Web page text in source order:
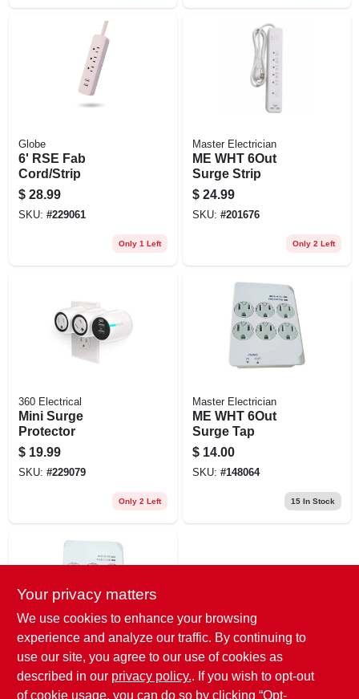
Globe
6' RSE Fab
Cord/Strip
$ 28.99
SKU: #229061
Only 1 Left
Master Electrician
ME WHT 6Out
Surge Strip
$ 24.99
SKU: #201676
Only 2 Left
360 Electrical
Mini Surge
Protector
$ 19.99
SKU: #229079
Only 2 Left
Master Electrician
ME WHT 6Out
Surge Tap
$ 14.00
SKU: #148064
15In Stock
Master Electrician
ME WHT 6Out
Surge Tap
Your privacy matters
We use cookies to enhance your browsing
experience and analyze our traffic. By continuing to
use our site, you agree to our use of cookies as
described in our privacy policy.. If you wish to opt-out
of cookie usage, you can do so by clicking “Opt-